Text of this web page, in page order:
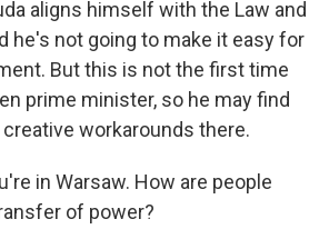
aligns himself with the Law and
he's not going to make it easy for
But this is not the first time
prime minister, so he may find
workarounds there.
in Warsaw. How are people
of power?